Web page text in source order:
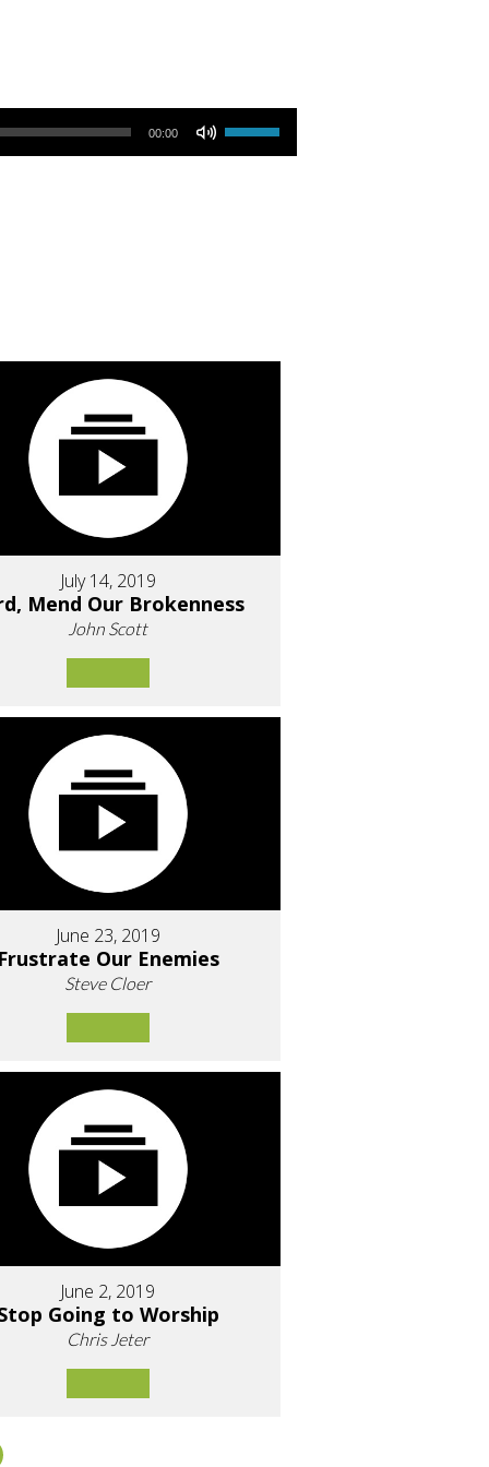
00:00
Use Up/Down Arrow keys to increase or decrease volume.
July 14, 2019
Mend Our Brokenness
John Scott
June 23, 2019
Our Enemies
Steve Cloer
June 2, 2019
Going to Worship
Chris Jeter